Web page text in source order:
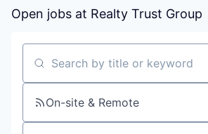
Open jobs at Realty Trust Group
Search by title or keyword
On-site & Remote